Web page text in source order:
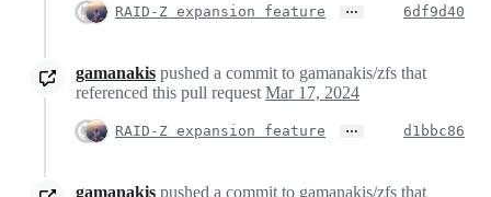
RAID-Z expansion feature … 6df9d40
gamanakis pushed a commit to gamanakis/zfs that
referenced this pull request Mar 17, 2024
RAID-Z expansion feature … d1bbc86
gamanakis pushed a commit to gamanakis/zfs that